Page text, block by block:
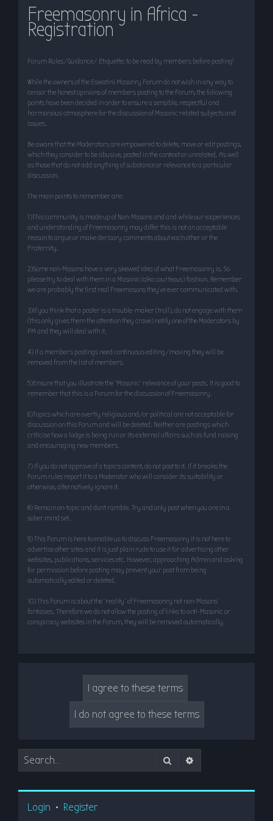
Freemasonry in Africa -
Registration
Forum Rules/Guidance/ Etiquette: to be read by members before posting!
While the owners of the Eswatini Masonry Forum do not wish in any way to
censor the honest opinions of members posting to the Forum, the following
points have been decided in order to ensure a sensible, respectful and
harmonious atmosphere for the discussion of Masonic related subjects and
issues.
Be aware that the Moderators are empowered to delete, move or edit postings,
which they consider to be abusive, posted in the context or unrelated. As well
as those that do not add anything of substance or relevance to a particular
discussion.
The main points to remember are:
1)This community is made up of Non-Masons and and while our experiences
and understanding of Freemasonry may differ this is not an acceptable
reason to argue or make derisory comments about each other or the
Fraternity.
2)Some non-Masons have a very skewed idea of what Freemasonry is. So
please try to deal with them in a Masonic (aka courteous) fashion. Remember
we are probably the first real Freemasons they’ve ever communicated with.
3)If you think that a poster is a trouble-maker (troll), do not engage with them
(this only gives them the attention they crave) notify one of the Moderators by
PM and they will deal with it.
4) If a member’s postings need continuous editing/moving they will be
removed from the list of members.
5)Ensure that you illustrate the "Masonic" relevance of your posts. It is good to
remember that this is a Forum for the discussion of Freemasonry.
6)Topics which are overtly religious and/or political are not acceptable for
discussion on this Forum and will be deleted. Neither are postings which
criticise how a lodge is being run or its external affairs such as fund raising
and encouraging new members.
7) If you do not approve of a topic’s content, do not post to it. If it breaks the
Forum rules report it to a Moderator who will consider its suitability or
otherwise, alternatively ignore it.
8) Remain on-topic and don’t ramble. Try and only post when you are in a
sober mind set.
9) This Forum is here to enable us to discuss Freemasonry it is not here to
advertise other sites and it is just plain rude to use it for advertising other
websites, publications, services etc. However, approaching Admin and asking
for permission before posting may prevent your post from being
automatically edited or deleted.
10) This Forum is about the “reality” of Freemasonry not non-Masons’
fantasies. Therefore we do not allow the posting of links to anti-Masonic or
conspiracy websites in the Forum, they will be removed automatically.
Search
Login • Register